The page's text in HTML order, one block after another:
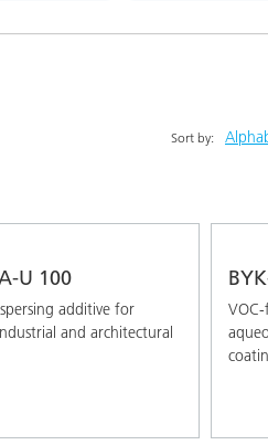
Sort by:
U 100
additive for
and architectural